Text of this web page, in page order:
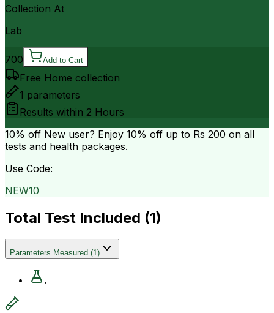
Collection At
Lab
700 Add to Cart
Free Home collection
1 parameters
Results within 2 Hours
10% off New user? Enjoy 10% off up to Rs 200 on all
tests and health packages.
Use Code:
NEW10
Total Test Included (1)
Parameters Measured (1)
.